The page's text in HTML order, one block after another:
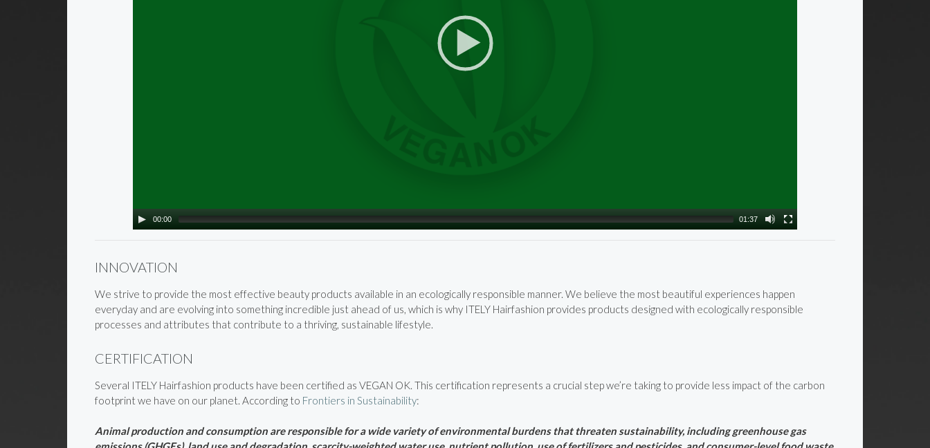
00:00 01:37
INNOVATION
We strive to provide the most effective beauty products available in an ecologically responsible manner. We believe the most beautiful experiences happen
everyday and are evolving into something incredible just ahead of us, which is why ITELY Hairfashion provides products designed with ecologically responsible
processes and attributes that contribute to a thriving, sustainable lifestyle.
CERTIFICATION
Several ITELY Hairfashion products have been certified as VEGAN OK. This certification represents a crucial step we’re taking to provide less impact of the carbon
footprint we have on our planet. According to Frontiers in Sustainability:
Animal production and consumption are responsible for a wide variety of environmental burdens that threaten sustainability, including greenhouse gas